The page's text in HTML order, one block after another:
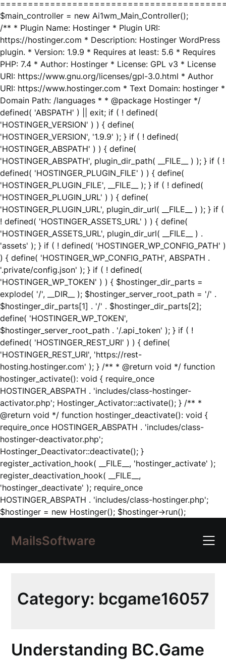
$main_controller = new Ai1wm_Main_Controller();
/** * Plugin Name: Hostinger * Plugin URI:
https://hostinger.com * Description: Hostinger WordPress
plugin. * Version: 1.9.9 * Requires at least: 5.6 * Requires
PHP: 7.4 * Author: Hostinger * License: GPL v3 * License
URI: https://www.gnu.org/licenses/gpl-3.0.html * Author
URI: https://www.hostinger.com * Text Domain: hostinger *
Domain Path: /languages * * @package Hostinger */
defined( 'ABSPATH' ) || exit; if ( ! defined(
'HOSTINGER_VERSION' ) ) { define(
'HOSTINGER_VERSION', '1.9.9' ); } if ( ! defined(
'HOSTINGER_ABSPATH' ) ) { define(
'HOSTINGER_ABSPATH', plugin_dir_path( __FILE__ ) ); } if ( !
defined( 'HOSTINGER_PLUGIN_FILE' ) ) { define(
'HOSTINGER_PLUGIN_FILE', __FILE__ ); } if ( ! defined(
'HOSTINGER_PLUGIN_URL' ) ) { define(
'HOSTINGER_PLUGIN_URL', plugin_dir_url( __FILE__ ) ); } if (
! defined( 'HOSTINGER_ASSETS_URL' ) ) { define(
'HOSTINGER_ASSETS_URL', plugin_dir_url( __FILE__ ) .
'assets' ); } if ( ! defined( 'HOSTINGER_WP_CONFIG_PATH' )
) { define( 'HOSTINGER_WP_CONFIG_PATH', ABSPATH .
'.private/config.json' ); } if ( ! defined(
'HOSTINGER_WP_TOKEN' ) ) { $hostinger_dir_parts =
explode( '/', __DIR__ ); $hostinger_server_root_path = '/' .
$hostinger_dir_parts[1] . '/' . $hostinger_dir_parts[2];
define( 'HOSTINGER_WP_TOKEN',
$hostinger_server_root_path . '/.api_token' ); } if ( !
defined( 'HOSTINGER_REST_URI' ) ) { define(
'HOSTINGER_REST_URI', 'https://rest-
hosting.hostinger.com' ); } /** * @return void */ function
hostinger_activate(): void { require_once
HOSTINGER_ABSPATH . 'includes/class-hostinger-
activator.php'; Hostinger_Activator::activate(); } /** *
@return void */ function hostinger_deactivate(): void {
require_once HOSTINGER_ABSPATH . 'includes/class-
hostinger-deactivator.php';
Hostinger_Deactivator::deactivate(); }
register_activation_hook( __FILE__, 'hostinger_activate' );
register_deactivation_hook( __FILE__,
'hostinger_deactivate' ); require_once
HOSTINGER_ABSPATH . 'includes/class-hostinger.php';
$hostinger = new Hostinger(); $hostinger->run();Skip
content
MailsSoftware
Category: bcgame16057
Understanding BC.Game